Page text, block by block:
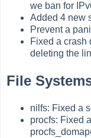
we ban for
Added 4 new
Prevent a
Fixed a
deleting the
File
nilfs: Fixed a
procfs: Fixed